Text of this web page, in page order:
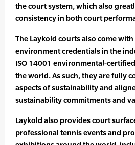
the court system, which also
consistency in both court
The Laykold courts also come
environment credentials in the
ISO 14001 environmental-
the world. As such, they are fully
aspects of sustainability and
sustainability commitments and
Laykold also provides court
professional tennis events and